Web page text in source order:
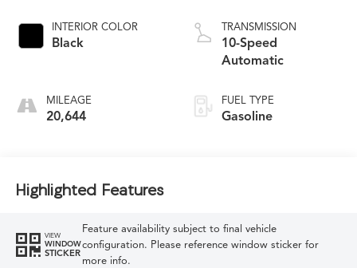
INTERIOR COLOR
Black
MILEAGE
20,644
TRANSMISSION
10-Speed
Automatic
FUEL TYPE
Gasoline
Highlighted Features
VIEW
WINDOW
STICKER
Feature availability subject to final vehicle
configuration. Please reference window sticker for
more info.